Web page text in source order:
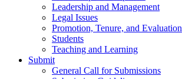
Leadership and Management
Legal Issues
Promotion, Tenure, and Evaluation
Students
Teaching and Learning
Submit
General Call for Submissions